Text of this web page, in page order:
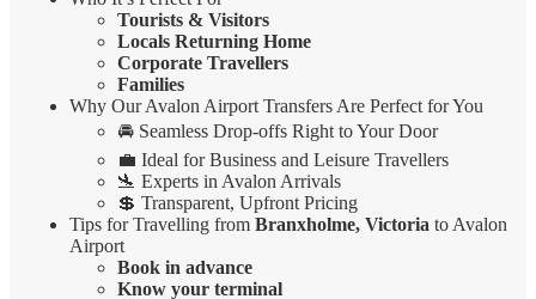
Tourists & Visitors
Locals Returning Home
Corporate Travellers
Families
Why Our Avalon Airport Transfers Are Perfect for You
🚘 Seamless Drop-offs Right to Your Door
💼 Ideal for Business and Leisure Travellers
🛬 Experts in Avalon Arrivals
💲 Transparent, Upfront Pricing
Tips for Travelling from Branxholme, Victoria to Avalon
Airport
Book in advance
Know your terminal